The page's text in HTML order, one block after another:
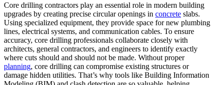
Core drilling contractors play an essential role in modern building
upgrades by creating precise circular openings in concrete slabs.
Using specialized equipment, they provide space for new plumbing
lines, electrical systems, and communication cables. To ensure
accuracy, core drilling professionals collaborate closely with
architects, general contractors, and engineers to identify exactly
where cuts should and should not be made. Without proper
planning, core drilling can compromise existing structures or
damage hidden utilities. That’s why tools like Building Information